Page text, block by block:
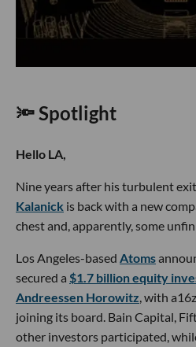
🔦 Spotlight
Hello LA,
Nine years after his turbulent
Kalanick is back with a new
chest and, apparently, some
Los Angeles-based Atoms
secured a $1.7 billion equity
Andreessen Horowitz , with
joining its board. Bain Capital,
other investors participated,